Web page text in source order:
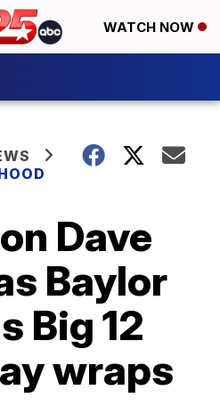
WATCH NOW
Dave
Baylor
Big 12
wraps